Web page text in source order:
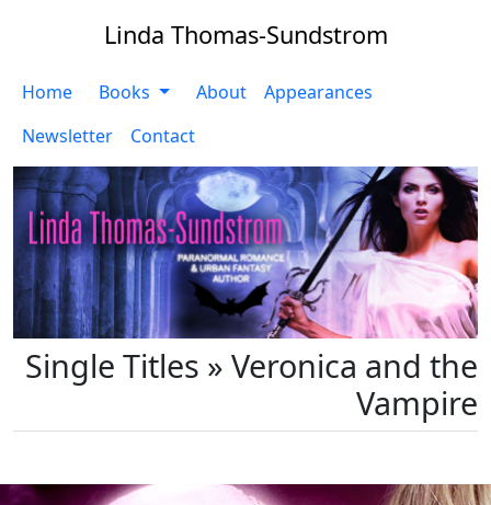
Linda Thomas-Sundstrom
Home Books About
Appearances
Newsletter
Contact
Single Titles » Veronica and the
Vampire